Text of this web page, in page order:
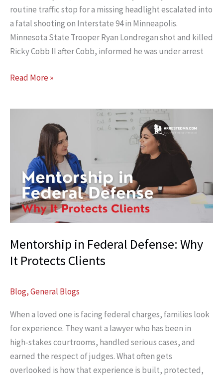
routine traffic stop for a missing headlight escalated into
a fatal shooting on Interstate 94 in Minneapolis.
Minnesota State Trooper Ryan Londregan shot and killed
Ricky Cobb II after Cobb, informed he was under arrest
Eighth
Immunity
Counts
Read More »
Mentorship in Federal Defense: Why
It Protects Clients
Blog,General Blogs
When a loved one is facing federal charges, families look
for experience. They want a lawyer who has been in
high‑stakes courtrooms, handled serious cases, and
earned the respect of judges. What often gets
overlooked is how that experience is built, protected,